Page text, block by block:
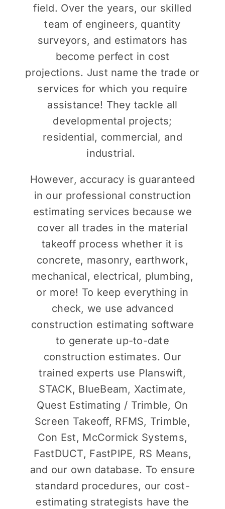
field. Over the years, our skilled
team of engineers, quantity
surveyors, and estimators has
become perfect in cost
projections. Just name the trade or
services for which you require
assistance! They tackle all
developmental projects;
residential, commercial, and
industrial.
However, accuracy is guaranteed
in our professional construction
estimating services because we
cover all trades in the material
takeoff process whether it is
concrete, masonry, earthwork,
mechanical, electrical, plumbing,
or more! To keep everything in
check, we use advanced
construction estimating software
to generate up-to-date
construction estimates. Our
trained experts use Planswift,
STACK, BlueBeam, Xactimate,
Quest Estimating / Trimble, On
Screen Takeoff, RFMS, Trimble,
Con Est, McCormick Systems,
FastDUCT, FastPIPE, RS Means,
and our own database. To ensure
standard procedures, our cost-
estimating strategists have the